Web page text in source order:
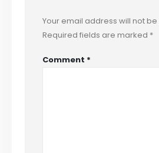
Your email address will not
Required fields are marked *
Comment *